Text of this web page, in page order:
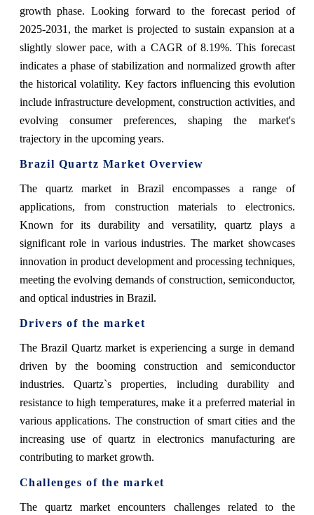
growth phase. Looking forward to the forecast period of
2025-2031, the market is projected to sustain expansion at a
slightly slower pace, with a CAGR of 8.19%. This forecast
indicates a phase of stabilization and normalized growth after
the historical volatility. Key factors influencing this evolution
include infrastructure development, construction activities, and
evolving consumer preferences, shaping the market's
trajectory in the upcoming years.
Brazil Quartz Market Overview
The quartz market in Brazil encompasses a range of
applications, from construction materials to electronics.
Known for its durability and versatility, quartz plays a
significant role in various industries. The market showcases
innovation in product development and processing techniques,
meeting the evolving demands of construction, semiconductor,
and optical industries in Brazil.
Drivers of the market
The Brazil Quartz market is experiencing a surge in demand
driven by the booming construction and semiconductor
industries. Quartz`s properties, including durability and
resistance to high temperatures, make it a preferred material in
various applications. The construction of smart cities and the
increasing use of quartz in electronics manufacturing are
contributing to market growth.
Challenges of the market
The quartz market encounters challenges related to the